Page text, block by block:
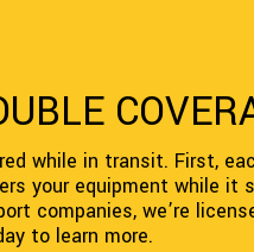
while in transit. First,
your equipment while
companies, we’re
to learn more.